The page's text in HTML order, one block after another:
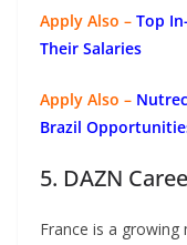
Apply Also – Top
Their Salaries
Apply Also –
Brazil
5. DAZN
France is a growing